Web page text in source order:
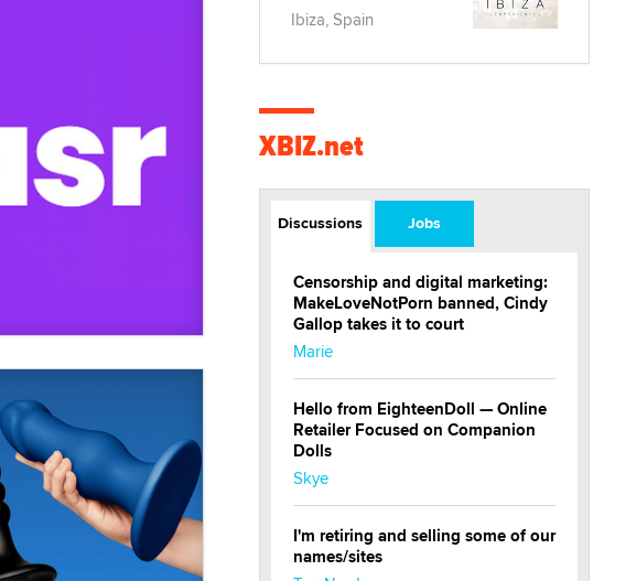
Ibiza, Spain
XBIZ.net
Discussions Jobs
Censorship and digital marketing:
MakeLoveNotPorn banned, Cindy
Gallop takes it to court
Marie
Hello from EighteenDoll — Online
Retailer Focused on Companion
Dolls
Skye
I'm retiring and selling some of our
names/sites